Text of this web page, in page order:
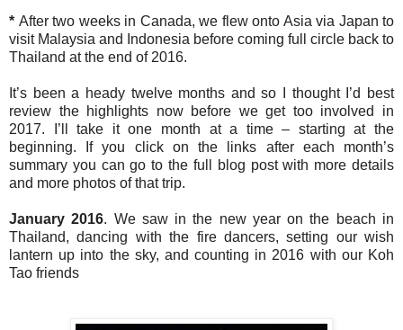
* After two weeks in Canada, we flew onto Asia via Japan to
visit Malaysia and Indonesia before coming full circle back to
Thailand at the end of 2016.
It’s been a heady twelve months and so I thought I’d best
review the highlights now before we get too involved in
2017. I’ll take it one month at a time – starting at the
beginning. If you click on the links after each month’s
summary you can go to the full blog post with more details
and more photos of that trip.
January 2016. We saw in the new year on the beach in
Thailand, dancing with the fire dancers, setting our wish
lantern up into the sky, and counting in 2016 with our Koh
Tao friends